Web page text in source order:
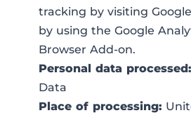
tracking by visiting
by using the Google
Browser Add-on.
Personal data processed:
Data
Place of processing: